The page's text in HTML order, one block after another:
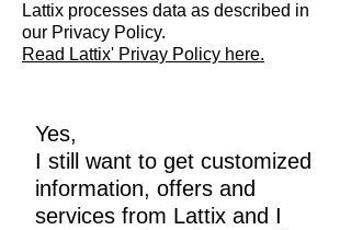
Lattix processes data as described in
our Privacy Policy.
Read Lattix' Privay Policy here.
Yes,
I still want to get customized
information, offers and
services from Lattix and I